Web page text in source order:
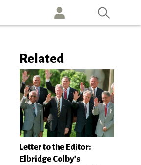
Related
Letter to the Editor:
Elbridge Colby’s